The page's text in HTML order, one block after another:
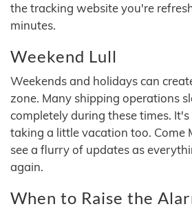
the tracking website you're
minutes.
Weekend Lull
Weekends and holidays can
zone. Many shipping operations
completely during these times.
taking a little vacation too. Come
see a flurry of updates as
again.
When to Raise the